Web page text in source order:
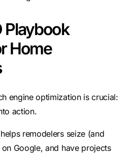
Playbook
Home
engine optimization is crucial:
action.
remodelers seize (and
Google, and have projects